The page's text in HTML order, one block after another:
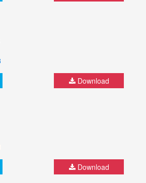
Download
Download